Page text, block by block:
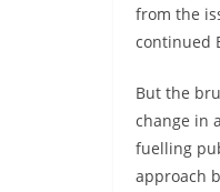
from the
continued
But the
change in
fuelling
approach